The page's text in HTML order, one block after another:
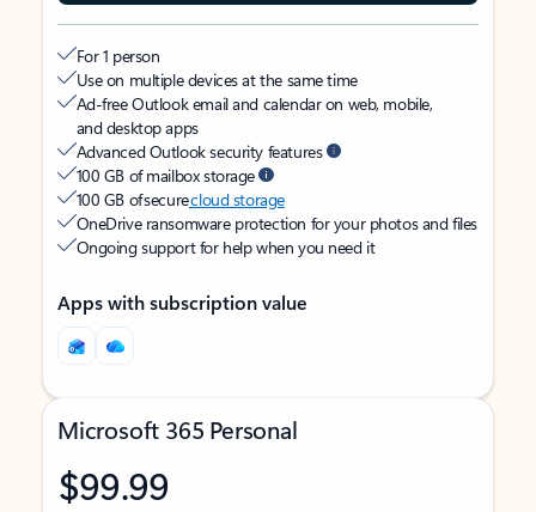
For 1 person
Use on multiple devices at the same time
Ad-free Outlook email and calendar on web, mobile,
and desktop apps
Advanced Outlook security features
100 GB of mailbox storage
100 GB of securecloud storage
OneDrive ransomware protection for your photos and files
Ongoing support for help when you need it
Apps with subscription value
Microsoft 365 Personal
$99.99